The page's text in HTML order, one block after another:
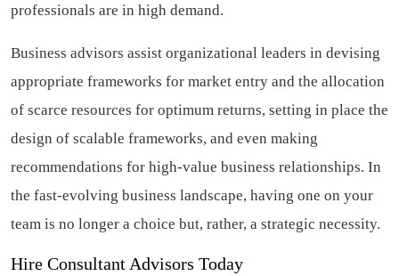
professionals are in high demand.
Business advisors assist organizational leaders in devising
appropriate frameworks for market entry and the allocation
of scarce resources for optimum returns, setting in place the
design of scalable frameworks, and even making
recommendations for high-value business relationships. In
the fast-evolving business landscape, having one on your
team is no longer a choice but, rather, a strategic necessity.
Hire Consultant Advisors Today